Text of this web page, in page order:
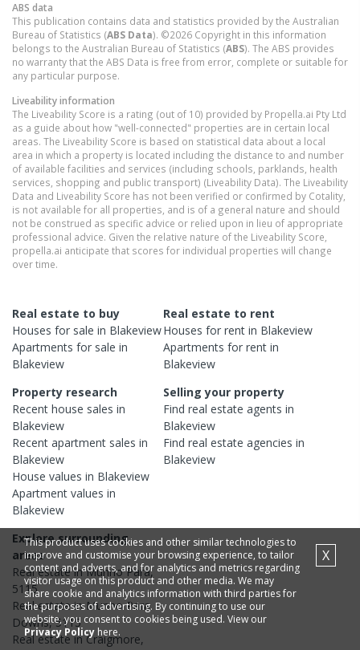
ABS data
This publication contains data and statistics provided by the Australian
Bureau of Statistics (ABS Data). ©2026 Copyright in this information
belongs to the Australian Bureau of Statistics (ABS). The ABS provides
no warranty that the ABS Data is free from error, complete or suitable for
any particular purpose.
Liveability information
The Liveability Score is a rating (out of 10) provided by Propella.ai Pty Ltd
as a guide about how "well-connected" properties are in certain local
areas. The Liveability Score is based on statistical data about a local
area in which a property is located including the distance to and number
of available facilities and services (including schools, parklands, health
services, shopping and public transport) (Liveability Data). The Liveability
Data and Liveability Score has not been verified or confirmed by Cotality,
is not available for all properties, and is of a general nature and should
not be construed as specific advice or relied upon in lieu of appropriate
professional advice. Given the relative nature of the Liveability Score,
propella.ai anticipate that scores for individual properties will change
over time.
Real estate to buy
Houses for sale in Blakeview
Apartments for sale in
Blakeview
Real estate to rent
Houses for rent in Blakeview
Apartments for rent in
Blakeview
Property research
Recent house sales in
Blakeview
Recent apartment sales in
Blakeview
House values in Blakeview
Apartment values in
Blakeview
Selling your property
Find real estateagents in
Blakeview
Find real estateagencies in
Blakeview
Explore surrounding
areas
Real estate inMunno Para,
5115
Real estate inMunno Para
Downs,5115
Real estate inCraigmore,
This product uses cookies and other similar technologies to
improve and customise your browsing experience, to tailor
content and adverts, and for analytics and metrics regarding
visitor usage on this product and other media. We may
share cookie and analytics information with third parties for
the purposes of advertising. By continuing to use our
website, you consent to cookies being used. View our
Privacy Policy here.
X